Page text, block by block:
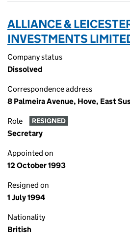
ALLIANCE &
INVESTMENTS
Company status
Dissolved
Correspondence address
8 Palmeira Avenue, Hove, East
Role RESIGNED
Secretary
Appointed on
12 October 1993
Resigned on
1 July 1994
Nationality
British